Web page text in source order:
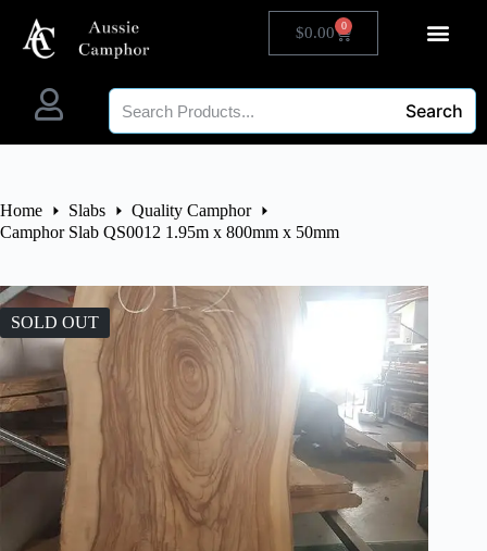
$0.00 0
Search
Home Slabs
Quality Camphor
Camphor Slab QS0012 1.95m x 800mm x 50mm
SOLD OUT